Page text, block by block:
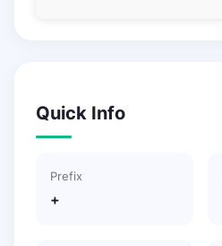
Quick Info
Prefix
+